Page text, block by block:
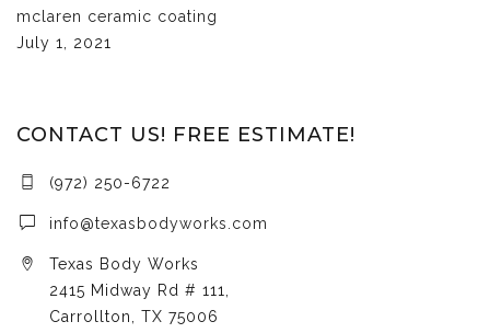
mclaren ceramic coating
July 1, 2021
CONTACT US! FREE ESTIMATE!
(972) 250-6722
info@texasbodyworks.com
Texas Body Works
2415 Midway Rd # 111,
Carrollton, TX 75006